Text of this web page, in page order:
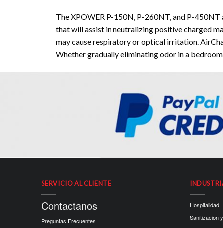
The XPOWER P-150N, P-260NT, and P-
that will assist in neutralizing positive charged
may cause respiratory or optical irritation.
Whether gradually eliminating odor in a
SERVICIO AL CLIENTE
Contactanos
Preguntas Frecuentes
Hospitalidad
Sanitizacion